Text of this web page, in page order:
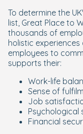
To determine the
list, Great Place to
thousands of
holistic
employees to
supports their:
Work-life
Sense of
Job
Psychological
Financial